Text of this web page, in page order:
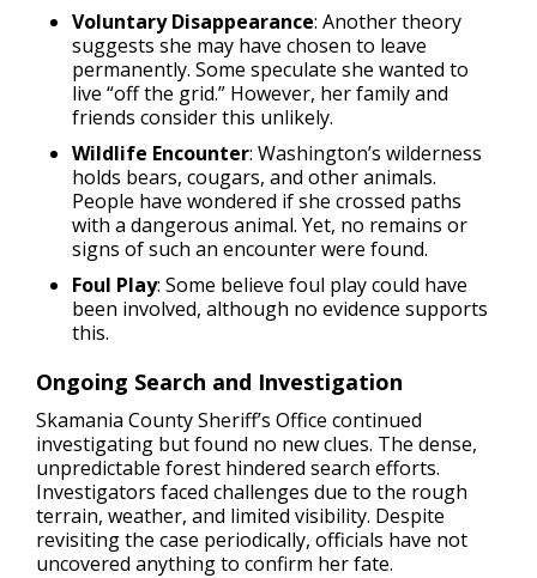
Voluntary Disappearance: Another theory
suggests she may have chosen to leave
permanently. Some speculate she wanted to
live “off the grid.” However, her family and
friends consider this unlikely.
Wildlife Encounter: Washington’s wilderness
holds bears, cougars, and other animals.
People have wondered if she crossed paths
with a dangerous animal. Yet, no remains or
signs of such an encounter were found.
Foul Play: Some believe foul play could have
been involved, although no evidence supports
this.
Ongoing Search and Investigation
Skamania County Sheriff’s Office continued
investigating but found no new clues. The dense,
unpredictable forest hindered search efforts.
Investigators faced challenges due to the rough
terrain, weather, and limited visibility. Despite
revisiting the case periodically, officials have not
uncovered anything to confirm her fate.